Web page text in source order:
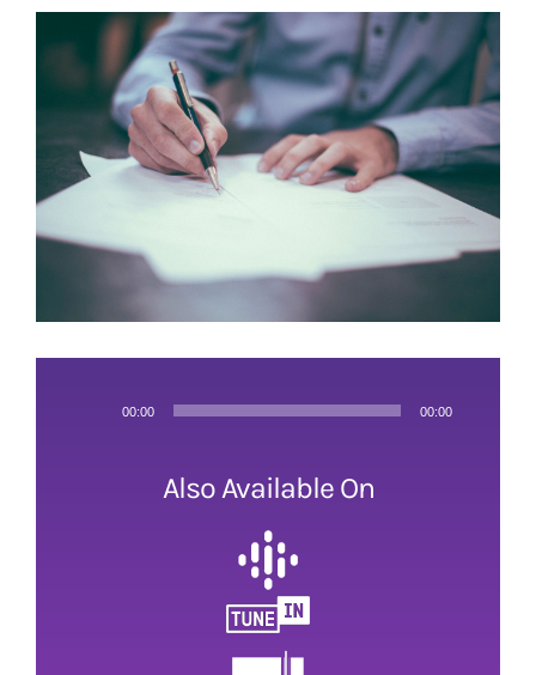
Larger
Image
00:00 00:00
Also Available On